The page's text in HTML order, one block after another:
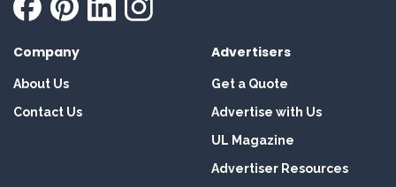
Company
About Us
Contact Us
Advertisers
Get a Quote
Advertise with Us
UL Magazine
Advertiser Resources